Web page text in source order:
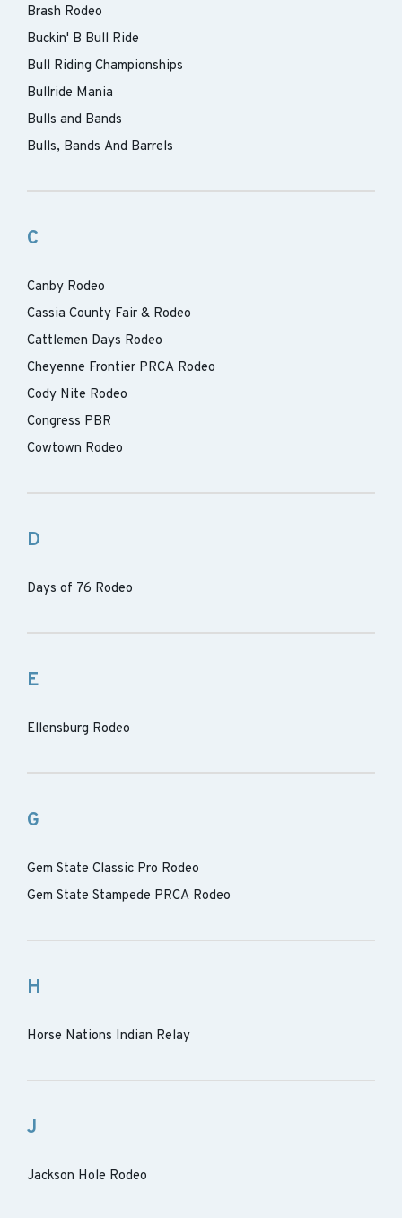
Brash Rodeo
Buckin' B Bull Ride
Bull Riding Championships
Bullride Mania
Bulls and Bands
Bulls, Bands And Barrels
C
Canby Rodeo
Cassia County Fair & Rodeo
Cattlemen Days Rodeo
Cheyenne Frontier PRCA Rodeo
Cody Nite Rodeo
Congress PBR
Cowtown Rodeo
D
Days of 76 Rodeo
E
Ellensburg Rodeo
G
Gem State Classic Pro Rodeo
Gem State Stampede PRCA Rodeo
H
Horse Nations Indian Relay
J
Jackson Hole Rodeo